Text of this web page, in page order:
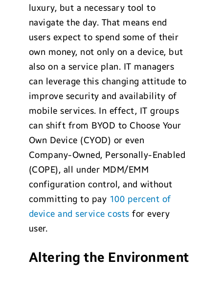
luxury, but a necessary tool to
navigate the day. That means end
users expect to spend some of their
own money, not only on a device, but
also on a service plan. IT managers
can leverage this changing attitude to
improve security and availability of
mobile services. In effect, IT groups
can shift from BYOD to Choose Your
Own Device (CYOD) or even
Company-Owned, Personally-Enabled
(COPE), all under MDM/EMM
configuration control, and without
committing to pay 100 percent of
device and service costs for every
user.
Altering the Environment